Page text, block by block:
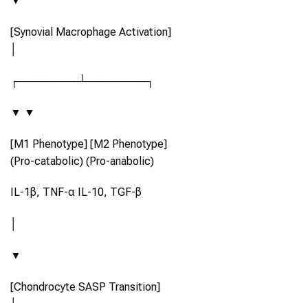
[Synovial Macrophage Activation]
┌────────┴────────┐
▼ ▼
[M1 Phenotype] [M2 Phenotype]
(Pro-catabolic) (Pro-anabolic)
IL-1β, TNF-α IL-10, TGF-β
▼
[Chondrocyte SASP Transition]